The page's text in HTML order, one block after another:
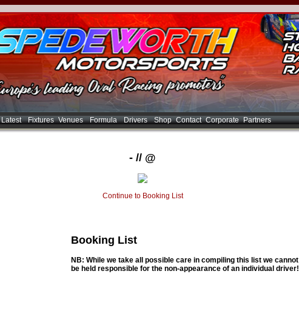
Latest Fixtures Venues Formula Drivers Shop Contact Corporate Partners
- // @
Continue to Booking List
Booking List
NB: While we take all possible care in compiling this list we cannot
be held responsible for the non-appearance of an individual driver!